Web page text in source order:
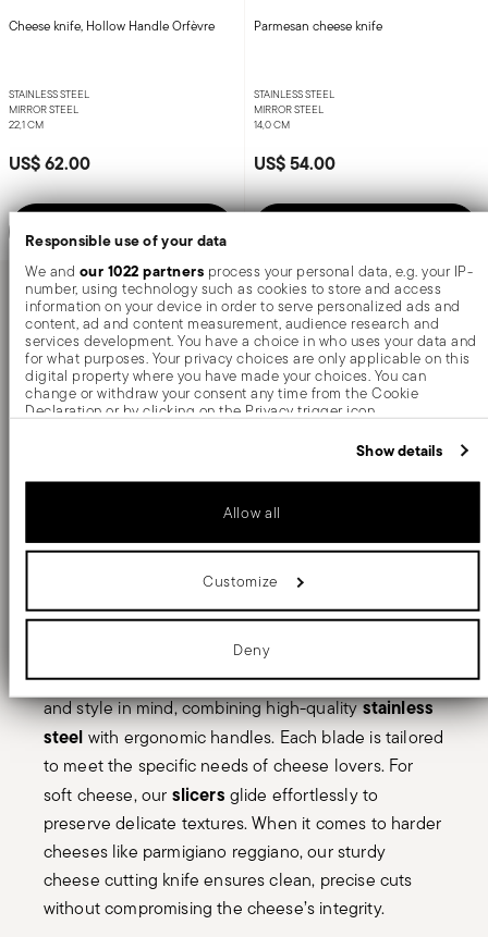
Responsible use of your data
We and our 1022 partnersprocess your personal data, e.g. your IP-
number, using technology such as cookies to store and access
information on your device in order to serve personalized ads and
content, ad and content measurement, audience research and
services development. You have a choice in who uses your data and
for what purposes. Your privacy choices are only applicable on this
digital property where you have made your choices. You can
change or withdraw your consent any time from the Cookie
Declaration or by clicking on the Privacy trigger icon.
can be accurate to within several meters
characteristics (fingerprinting)
Find out more about how your personal data is processed and set
your preferences in thedetails section.
We use cookies to personalise content and ads, to provide social
media features and to analyse our traffic. We also share information
about your use of our site with our social media, advertising and
analytics partners who may combine it with other information that
you’ve provided to them or that they’ve collected from your use of
their services.
Show details
Allow all
Customize
Deny
Cheese knife, Hollow Handle Orfèvre
STAINLESS STEEL
MIRROR STEEL
22,1 CM
US$ 62.00
Add to cart
Parmesan cheese knife
STAINLESS STEEL
MIRROR STEEL
14,0 CM
US$ 54.00
You have seen 6 of 6.0 products
your dining experience, whether you’re savoring
parmigiano reggianoor presenting an elegant
charcuterie board. At Sambonet, we offer a refined
selection of cheese knives crafted with precision
and elegance to suit alltypes of cheese
and creamy varieties to hard, aged favorites like
Our cheese knives are designed with functionality
and style in mind, combining high-qualitystainless
steel with ergonomic handles. Each blade is tailored
to meet the specific needs of cheese lovers. For
soft cheese, our slicers glide effortlessly to
preserve delicate textures. When it comes to harder
cheeses like parmigiano reggiano, our sturdy
cheese cutting knife ensures clean, precise cuts
without compromising the cheese’s integrity.